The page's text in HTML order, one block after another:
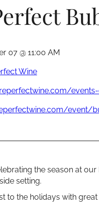
07 @ 11:00 AM
Wine
event/
the season at
setting.
to the holidays with